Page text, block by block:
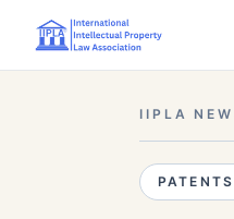
IIPLA
PATENTS